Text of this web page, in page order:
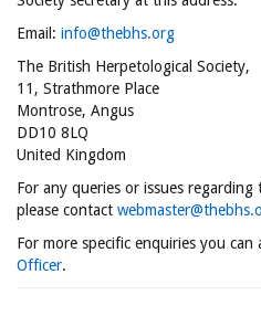
Email: info@thebhs.org
The British Herpetological Society,
11, Strathmore Place
Montrose, Angus
DD10 8LQ
United Kingdom
For any queries or issues regarding
please contact
For more specific enquiries you can
Officer.